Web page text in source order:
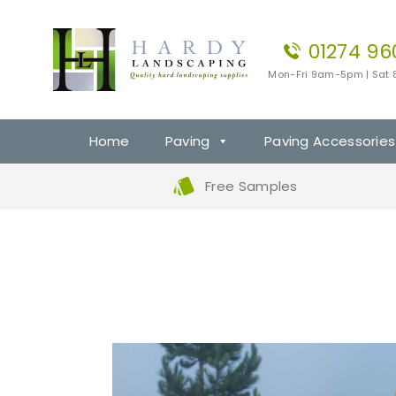
01274
Mon-Fri 9am-5pm | Sat
Home Paving Paving Accessories
Free Samples